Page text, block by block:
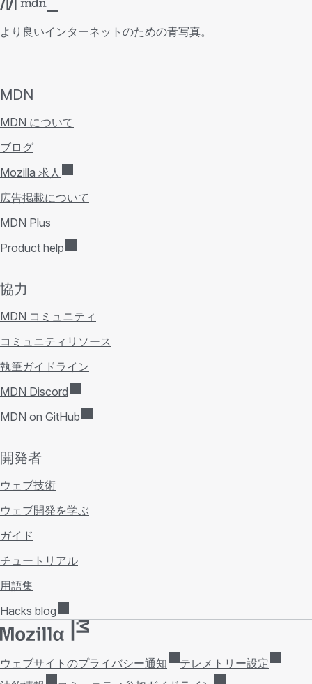
より良いインターネットのための青写真。
MDN
MDN について
ブログ
Mozilla 求人
広告掲載について
MDN Plus
Product help
協力
MDN コミュニティ
コミュニティリソース
執筆ガイドライン
MDN Discord
MDN on GitHub
開発者
ウェブ技術
ウェブ開発を学ぶ
ガイド
チュートリアル
用語集
Hacks blog
ウェブサイトのプライバシー通知
テレメトリー設定